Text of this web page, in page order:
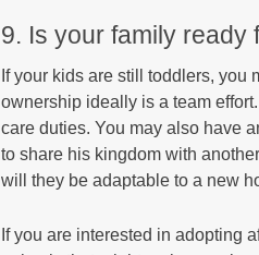
9. Is your family ready
If your kids are still toddlers,
ownership ideally is a team
care duties. You may also have
to share his kingdom with
will they be adaptable to a new
If you are interested in adopting